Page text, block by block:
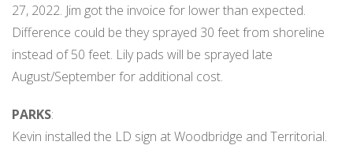
27, 2022. Jim got the invoice for lower than expected.
Difference could be they sprayed 30 feet from shoreline
instead of 50 feet. Lily pads will be sprayed late
August/September for additional cost.
PARKS:
Kevin installed the LD sign at Woodbridge and Territorial.